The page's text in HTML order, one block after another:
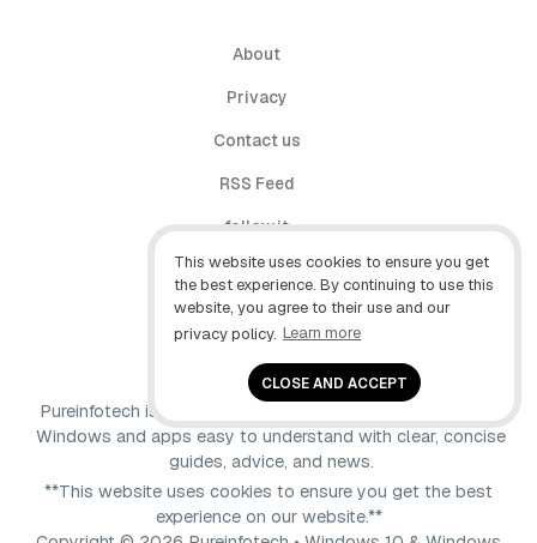
This website uses cookies to ensure you get
the best experience. By continuing to use this
website, you agree to their use and our
privacy policy. Learn more
CLOSE AND ACCEPT
About
Privacy
Contact us
RSS Feed
follow.it
X (Twitter)
Facebook
Pureinfotech is independent online publication that makes
Windows and apps easy to understand with clear, concise
guides, advice, and news.
**This website uses cookies to ensure you get the best
experience on our website.**